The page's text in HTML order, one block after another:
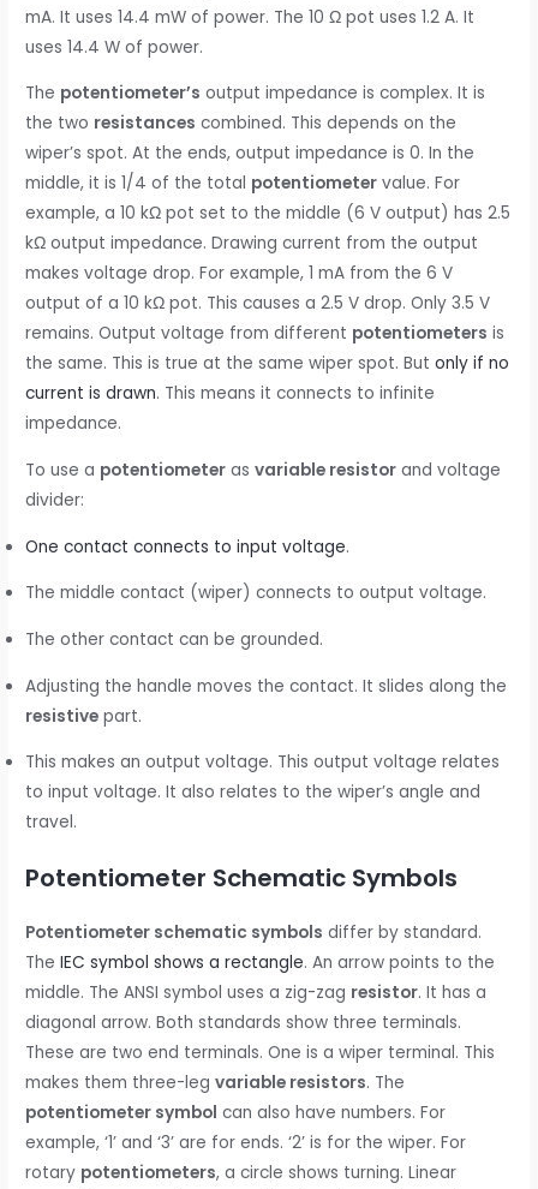
mA. It uses 14.4 mW of power. The 10 Ω pot uses 1.2 A. It
uses 14.4 W of power.
The potentiometer’s output impedance is complex. It is
the two resistances combined. This depends on the
wiper’s spot. At the ends, output impedance is 0. In the
middle, it is 1/4 of the total potentiometer value. For
example, a 10 kΩ pot set to the middle (6 V output) has 2.5
kΩ output impedance. Drawing current from the output
makes voltage drop. For example, 1 mA from the 6 V
output of a 10 kΩ pot. This causes a 2.5 V drop. Only 3.5 V
remains. Output voltage from different potentiometers is
the same. This is true at the same wiper spot. Butonly if no
current is drawn. This means it connects to infinite
impedance.
To use a potentiometer asvariable resistor and voltage
divider:
One contact connects to input voltage.
The middle contact (wiper) connects to output voltage.
The other contact can be grounded.
Adjusting the handle moves the contact. It slides along the
resistive part.
This makes an output voltage. This output voltage relates
to input voltage. It also relates to the wiper’s angle and
travel.
Potentiometer Schematic Symbols
Potentiometer schematic symbols differ by standard.
TheIEC symbol shows a rectangle. An arrow points to the
middle. The ANSI symbol uses a zig-zag resistor. It has a
diagonal arrow. Both standards show three terminals.
These are two end terminals. One is a wiper terminal. This
makes them three-legvariable resistors. The
potentiometer symbol can also have numbers. For
example, ‘1’ and ‘3’ are for ends. ‘2’ is for the wiper. For
rotary potentiometers, a circle shows turning. Linear